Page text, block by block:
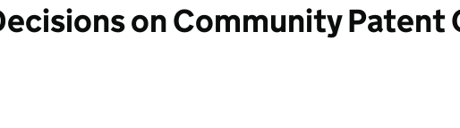
on Community Patent